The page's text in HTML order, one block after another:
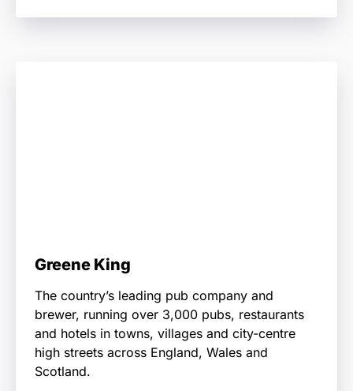
Greene King
The country’s leading pub company and
brewer, running over 3,000 pubs, restaurants
and hotels in towns, villages and city-centre
high streets across England, Wales and
Scotland.